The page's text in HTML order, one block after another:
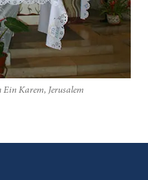
Karem, Jerusalem